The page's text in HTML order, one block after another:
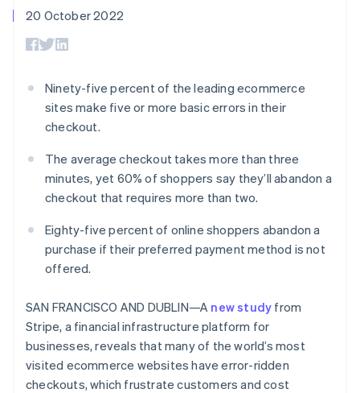
Payment
Access to
Boost
Acceptance
optimisations
Accelerated
checkout
reports
Data Pipeline
More
Product roadmap
See what's ahead
Fraud prevention
Atlas
Start-up incorporation
Climate
Carbon removal
SaaS
AI companies
Hospitality, travel and
leisure
Insurance
Media and
Non-profits
Professional services
Public sector
Ecosystem
Partners
billing
App integrations
Code samples
Developers blog
Product roadmap
Newsroom
Stripe Press
Contact
Contact sales
Become a partner
20 October 2022
Ninety-five percent of the leading ecommerce
sites make five or more basic errors in their
checkout.
The average checkout takes more than three
minutes, yet 60% of shoppers say they’ll abandon a
checkout that requires more than two.
Eighty-five percent of online shoppers abandon a
purchase if their preferred payment method is not
offered.
SAN FRANCISCO AND DUBLIN—A new study from
Stripe, a financial infrastructure platform for
businesses, reveals that many of the world’s most
visited ecommerce websites have error-ridden
checkouts, which frustrate customers and cost